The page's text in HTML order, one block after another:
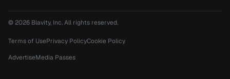
© 2026 Blavity, Inc.All rights reserved.
Terms of UsePrivacy PolicyCookie Policy
AdvertiseMedia Passes